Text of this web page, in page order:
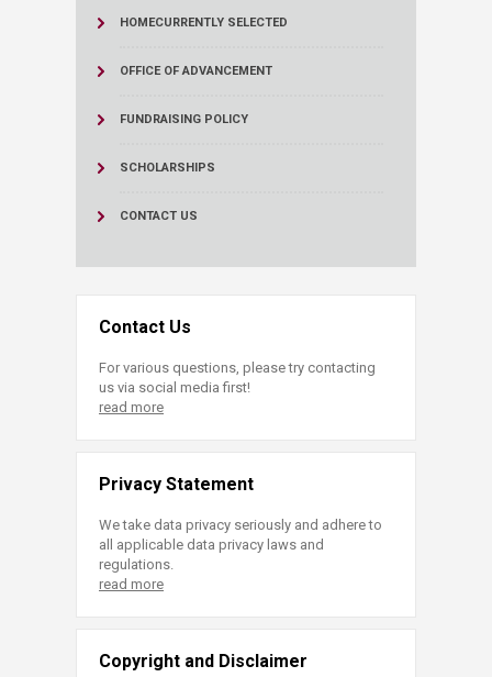
HOMECURRENTLY SELECTED
OFFICE OF ADVANCEMENT
FUNDRAISING POLICY
SCHOLARSHIPS
CONTACT US
Contact Us
For various questions, please try contacting
us via social media first!
read more
Privacy Statement
We take data privacy seriously and adhere to
all applicable data privacy laws and
regulations.
read more
Copyright and Disclaimer